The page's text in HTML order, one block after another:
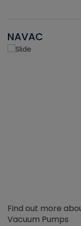
NAVAC
Find out more
Vacuum Pumps